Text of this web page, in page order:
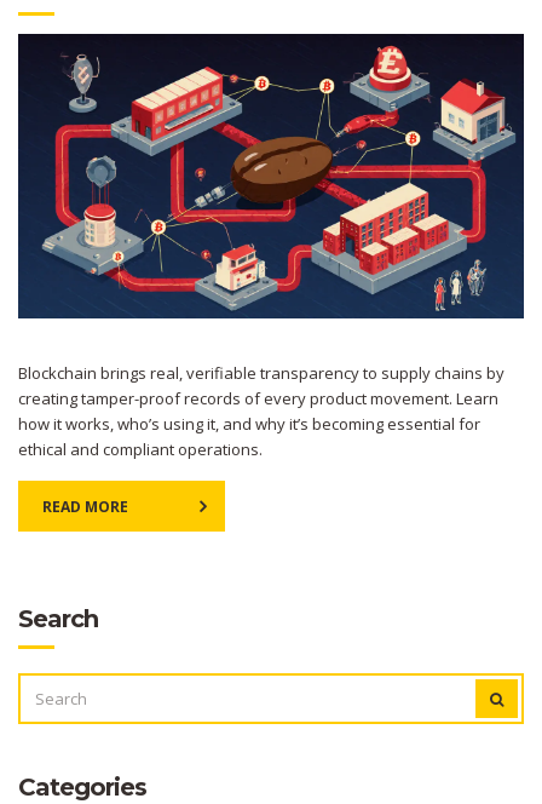
Blockchain brings real, verifiable transparency to supply chains by
creating tamper-proof records of every product movement. Learn
how it works, who’s using it, and why it’s becoming essential for
ethical and compliant operations.
READ MORE
Search
FOR:
Categories